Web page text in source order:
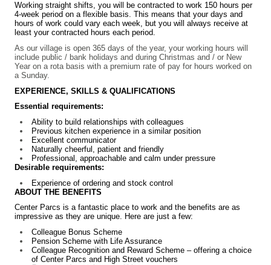
Working straight shifts, you will be contracted to work 150 hours per
4-week period on a flexible basis. This means that your days and
hours of work could vary each week, but you will always receive at
least your contracted hours each period.
As our village is open 365 days of the year, your working hours will
include public / bank holidays and during Christmas and / or New
Year on a rota basis with a premium rate of pay for hours worked on
a Sunday.
EXPERIENCE, SKILLS & QUALIFICATIONS
Essential requirements:
Ability to build relationships with colleagues
Previous kitchen experience in a similar position
Excellent communicator
Naturally cheerful, patient and friendly
Professional, approachable and calm under pressure
Desirable requirements:
Experience of ordering and stock control
ABOUT THE BENEFITS
Center Parcs is a fantastic place to work and the benefits are as
impressive as they are unique. Here are just a few:
Colleague Bonus Scheme
Pension Scheme with Life Assurance
Colleague Recognition and Reward Scheme – offering a choice
of Center Parcs and High Street vouchers